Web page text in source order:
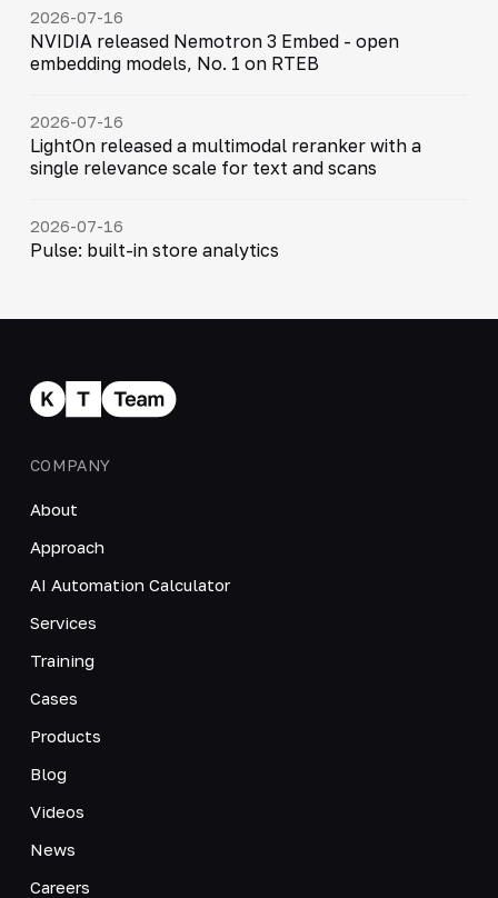
2026-07-16
NVIDIA released Nemotron 3 Embed - open
embedding models, No. 1 on RTEB
2026-07-16
LightOn released a multimodal reranker with a
single relevance scale for text and scans
2026-07-16
Pulse: built-in store analytics
COMPANY
About
Approach
AI Automation Calculator
Services
Training
Cases
Products
Blog
Videos
News
Careers